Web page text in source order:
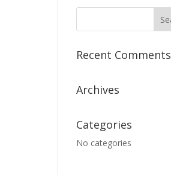
Recent Comments
Archives
Categories
No categories